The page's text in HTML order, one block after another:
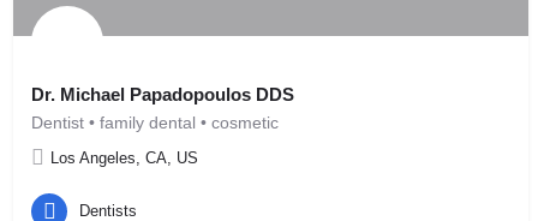
Dr. Michael Papadopoulos DDS
Dentist • family dental • cosmetic
Los Angeles, CA, US
Dentists